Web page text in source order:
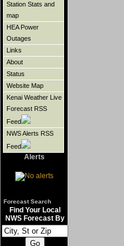
Station Stats and
map
HEA Power
Outages
Links
About
Status
Website Map
Kenai Weather Live
Forecast RSS
Feed
NWS Alerts RSS
Feed
Alerts
Forecast Search
Find Your Local
NWS Forecast By